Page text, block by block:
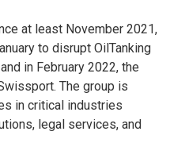
at least November 2021,
to disrupt OilTanking
in February 2022, the
The group is
in critical industries
legal services, and